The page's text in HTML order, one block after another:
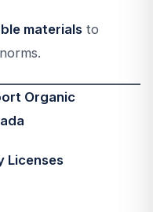
materials to
Organic
Licenses